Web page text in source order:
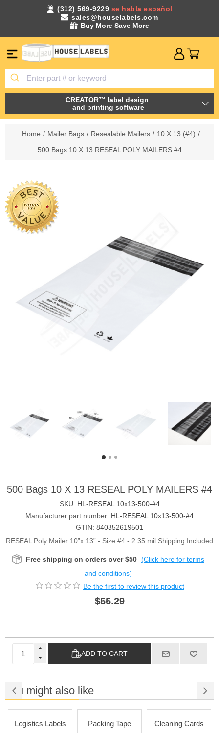
(312) 569-9229 se habla español
sales@houselabels.com
Buy More Save More
CREATOR™ label design
and printing software
Home / Mailer Bags / Resealable Mailers / 10 X 13 (#4) /
500 Bags 10 X 13 RESEAL POLY MAILERS #4
500 Bags 10 X 13 RESEAL POLY MAILERS #4
SKU: HL-RESEAL 10x13-500-#4
Manufacturer part number: HL-RESEAL 10x13-500-#4
GTIN: 840352619501
RESEAL Poly Mailer 10”x 13” - Size #4 - 2.35 mil Shipping Included
Free shipping on orders over $50 (Click here for terms
and conditions)
Be the first to review this product
$55.29
ADD TO CART
You might also like
Logistics Labels Packing Tape Cleaning Cards